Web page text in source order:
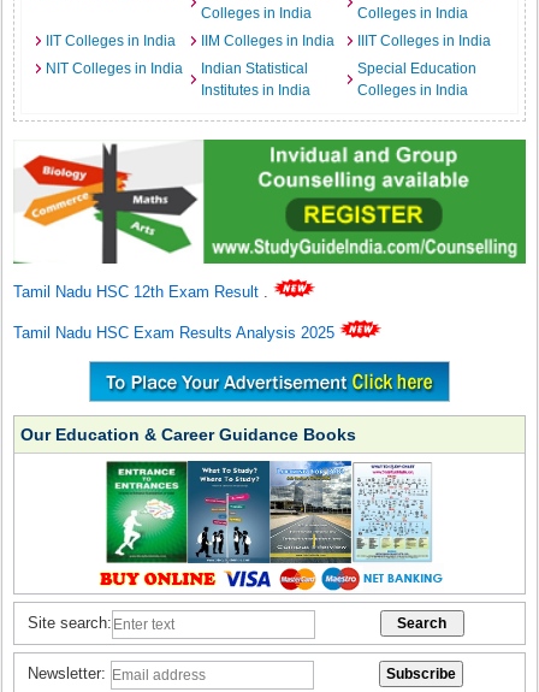
Colleges in India
Colleges in India
IIT Colleges in India
IIM Colleges in India
IIIT Colleges in India
NIT Colleges in India
Indian Statistical
Institutes in India
Special Education
Colleges in India
Tamil Nadu HSC 12th Exam Result .
Tamil Nadu HSC Exam Results Analysis 2025
Our Education & Career Guidance Books
Site search:
Newsletter: